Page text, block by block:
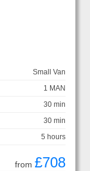
Small Van
1 MAN
30 min
30 min
5 hours
from £708